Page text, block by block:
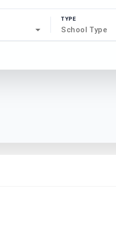
TYPE
School Type